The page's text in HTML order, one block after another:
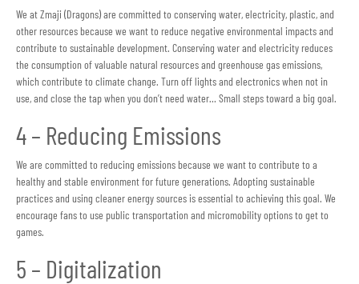
We at Zmaji (Dragons) are committed to conserving water, electricity, plastic, and
other resources because we want to reduce negative environmental impacts and
contribute to sustainable development. Conserving water and electricity reduces
the consumption of valuable natural resources and greenhouse gas emissions,
which contribute to climate change. Turn off lights and electronics when not in
use, and close the tap when you don’t need water… Small steps toward a big goal.
4 – Reducing Emissions
We are committed to reducing emissions because we want to contribute to a
healthy and stable environment for future generations. Adopting sustainable
practices and using cleaner energy sources is essential to achieving this goal. We
encourage fans to use public transportation and micromobility options to get to
games.
5 – Digitalization